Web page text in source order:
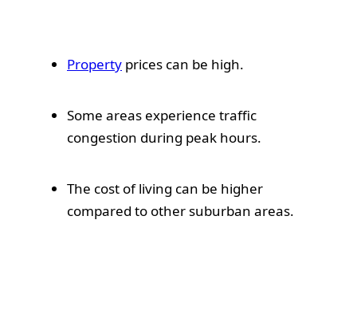
Property prices can be high.
Some areas experience traffic
congestion during peak hours.
The cost of living can be higher
compared to other suburban areas.